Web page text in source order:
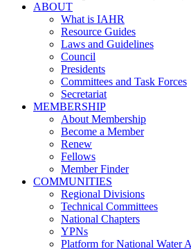
ABOUT
What is IAHR
Resource Guides
Laws and Guidelines
Council
Presidents
Committees and Task Forces
Secretariat
MEMBERSHIP
About Membership
Become a Member
Renew
Fellows
Member Finder
COMMUNITIES
Regional Divisions
Technical Committees
National Chapters
YPNs
Platform for National Water